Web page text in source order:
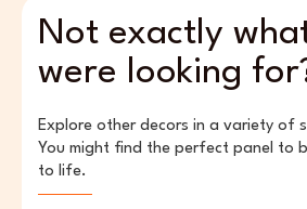
Not exactly
were looking
Explore other decors in a variety of
You might find the perfect panel to
to life.